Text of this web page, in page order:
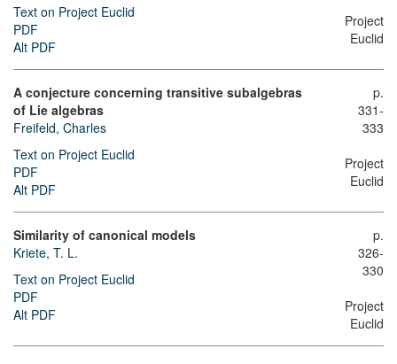
Text on Project Euclid
PDF
Alt PDF
Project
Euclid
A conjecture concerning transitive subalgebras
of Lie algebras
Freifeld, Charles
Text on Project Euclid
PDF
Alt PDF
p.
331-
333
Project
Euclid
Similarity of canonical models
Kriete, T. L.
Text on Project Euclid
PDF
Alt PDF
p.
326-
330
Project
Euclid